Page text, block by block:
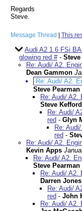
Regards
Steve.
Message Thread This
Audi A2 1.6 FSi
glowing red #-
Re: Audi/ A2.
Dean Gammon
Re: Audi/ A2.
Steve Pearman
Re: Audi/ A2.
Steve Kefford
Re: Audi/
red - Glyn
Re:
red -
Re: Audi/ A2.
Kevin Apps
Re: Audi/ A2.
Steve Pearman
Re: Audi/ A2.
Darren Jones
Re: Audi/
red - John
Re: Audi/ A2.